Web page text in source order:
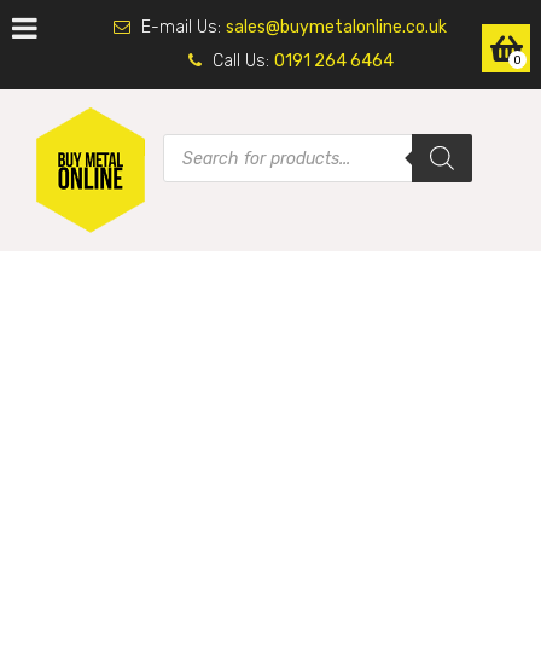
E-mail Us: sales@buymetalonline.co.uk
Call Us: 0191 264 6464 0